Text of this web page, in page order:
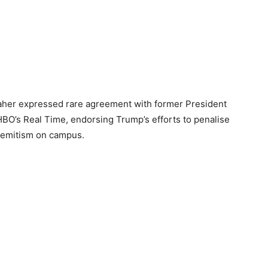
expressed rare agreement with former President
Real Time, endorsing Trump’s efforts to penalise
on campus.